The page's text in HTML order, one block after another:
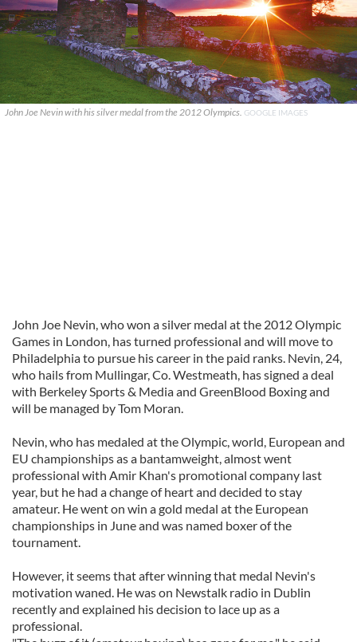
John Joe Nevin with his silver medal from the 2012 Olympics. GOOGLE IMAGES
John Joe Nevin, who won a silver medal at the 2012 Olympic
Games in London, has turned professional and will move to
Philadelphia to pursue his career in the paid ranks. Nevin, 24,
who hails from Mullingar, Co. Westmeath, has signed a deal
with Berkeley Sports & Media and GreenBlood Boxing and
will be managed by Tom Moran.
Nevin, who has medaled at the Olympic, world, European and
EU championships as a bantamweight, almost went
professional with Amir Khan's promotional company last
year, but he had a change of heart and decided to stay
amateur. He went on win a gold medal at the European
championships in June and was named boxer of the
tournament.
However, it seems that after winning that medal Nevin's
motivation waned. He was on Newstalk radio in Dublin
recently and explained his decision to lace up as a
professional.